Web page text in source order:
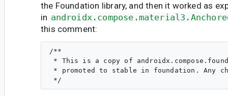
the Foundation library, and then it worked as
in
this comment:
/**
* This is a copy of
* promoted to stable in foundation. Any